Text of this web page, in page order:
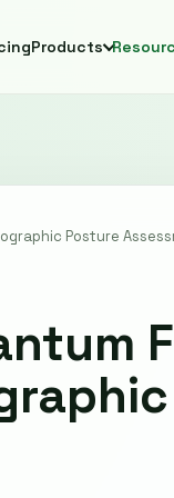
Products
Posture